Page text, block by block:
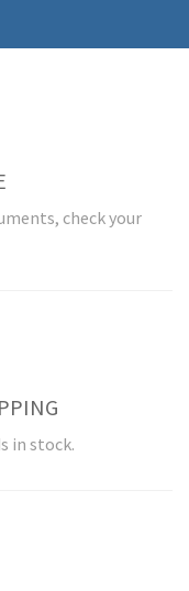
check your
in stock.